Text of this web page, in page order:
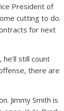
President of
cutting to do.
for next
still count
there are
Jimmy Smith is